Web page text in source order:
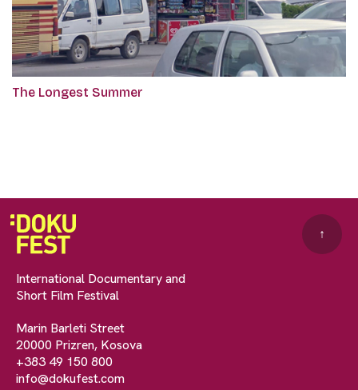
The Longest Summer
International Documentary and
Short Film Festival
Marin Barleti Street
20000 Prizren, Kosova
+383 49 150 800
info@dokufest.com
↑